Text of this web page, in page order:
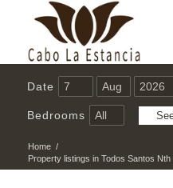
Date
Bedrooms
Home /
Property listings in Todos Santos